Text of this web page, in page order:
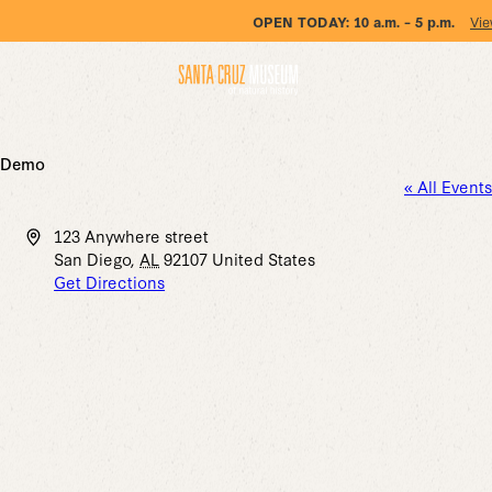
OPEN TODAY: 10 a.m. – 5 p.m.
Demo
« All Events
Address
123 Anywhere street
San Diego, AL 92107 United States
Get Directions